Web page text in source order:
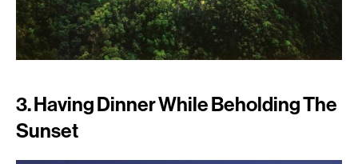
3. Having Dinner While Beholding The
Sunset